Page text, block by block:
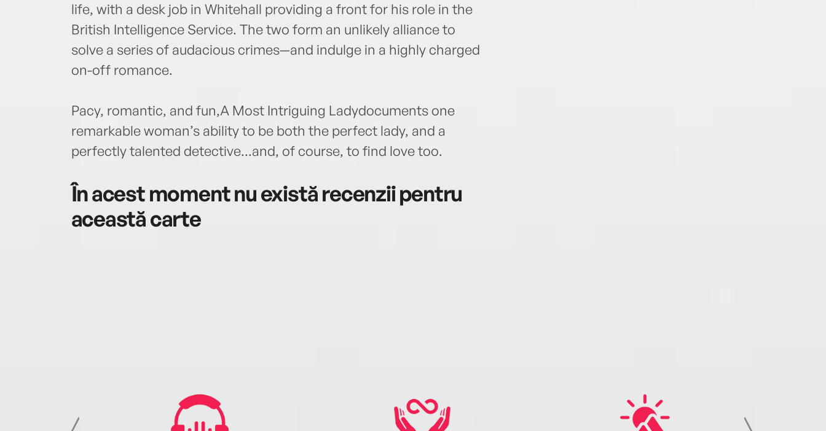
life, with a desk job in Whitehall providing a front for his role in the
British Intelligence Service. The two form an unlikely alliance to
solve a series of audacious crimes—and indulge in a highly charged
on-off romance.
Pacy, romantic, and fun,A Most Intriguing Ladydocuments one
remarkable woman’s ability to be both the perfect lady, and a
perfectly talented detective...and, of course, to find love too.
În acest moment nu există recenzii pentru
această carte